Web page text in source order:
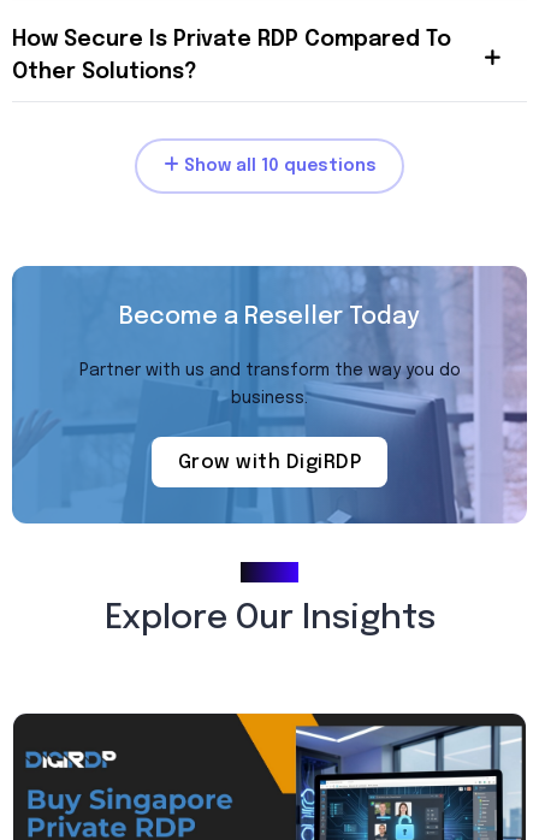
How Secure Is Private RDP Compared To
Other Solutions?
Show all 10 questions
Become a Reseller Today
Partner with us and transform the way you do
business.
Grow with DigiRDP
Explore Our Insights